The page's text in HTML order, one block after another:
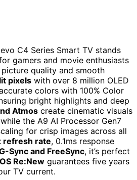
C4 Series Smart TV stands
gamers and movie enthusiasts
quality and smooth
pixels with over 8 million OLED
colors with 100% Color
bright highlights and deep
Atmos create cinematic visuals
the A9 AI Processor Gen7
for crisp images across all
refresh rate, 0.1ms response
Sync and FreeSync, it’s perfect
Re:New guarantees five years
TV current.